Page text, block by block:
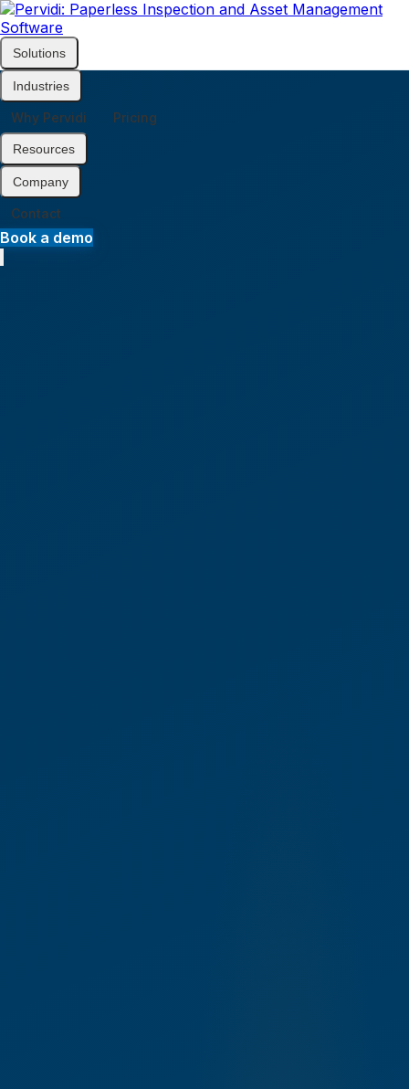
Solutions
Industries
Why Pervidi Pricing
Resources
Company
Contact
Book a demo
Home